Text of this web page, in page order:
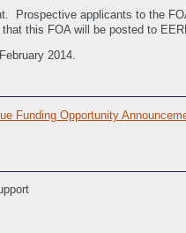
Prospective applicants to the
this FOA will be posted to
2014.
Funding Opportunity